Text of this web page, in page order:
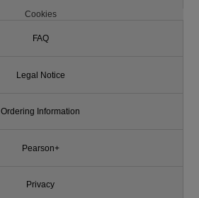
Cookies
FAQ
Legal Notice
Ordering Information
Pearson+
Privacy